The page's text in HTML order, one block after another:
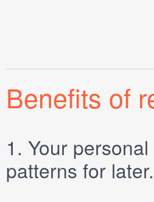
Benefits of
1. Your personal
patterns for later.